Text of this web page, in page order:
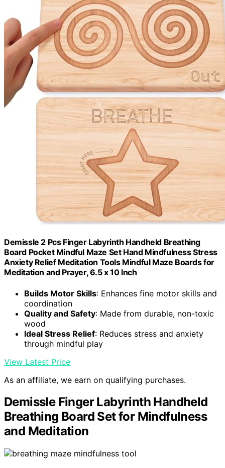
Demissle 2 Pcs Finger Labyrinth Handheld Breathing
Board Pocket Mindful Maze Set Hand Mindfulness Stress
Anxiety Relief Meditation Tools Mindful Maze Boards for
Meditation and Prayer, 6.5 x 10 Inch
Builds Motor Skills: Enhances fine motor skills and
coordination
Quality and Safety: Made from durable, non-toxic
wood
Ideal Stress Relief: Reduces stress and anxiety
through mindful play
View Latest Price
As an affiliate, we earn on qualifying purchases.
Demissle Finger Labyrinth Handheld
Breathing Board Set for Mindfulness
and Meditation